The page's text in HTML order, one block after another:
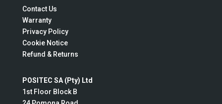
Contact Us
Warranty
Privacy Policy
Cookie Notice
Refund & Returns
POSITEC SA (Pty) Ltd
1st Floor Block B